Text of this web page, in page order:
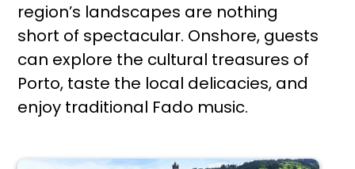
region’s landscapes are nothing
short of spectacular. Onshore, guests
can explore the cultural treasures of
Porto, taste the local delicacies, and
enjoy traditional Fado music.